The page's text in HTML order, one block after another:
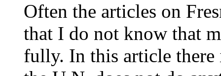
Often the articles on
that I do not know that
fully. In this article there